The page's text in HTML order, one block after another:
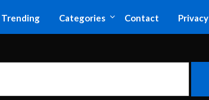
Trending Categories Contact Privacy